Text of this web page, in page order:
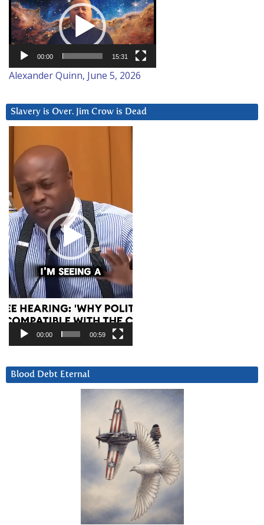
Player
00:00 15:31
Alexander Quinn, June 5, 2026
Slavery is Over. Jim Crow is Dead
Player
00:00 00:59
Blood Debt Eternal